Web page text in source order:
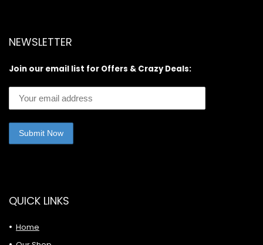
NEWSLETTER
Join our email list for Offers & Crazy Deals:
QUICK LINKS
Home